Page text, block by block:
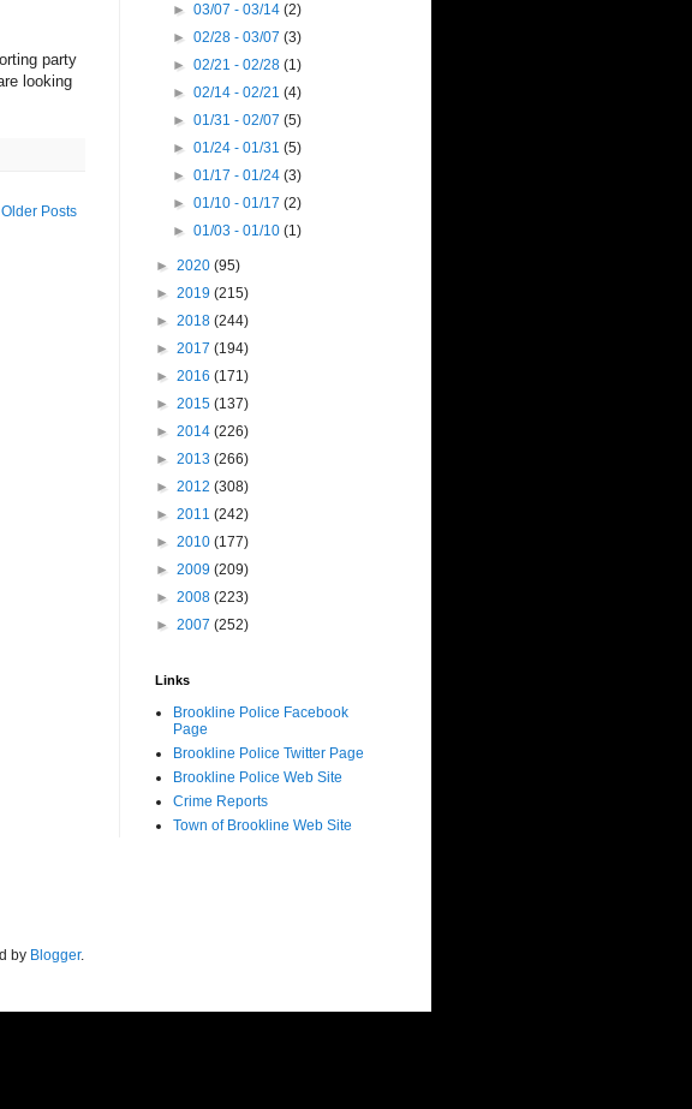
party
looking
Older Posts
►03/07 - 03/14(2)
►02/28 - 03/07(3)
►02/21 - 02/28(1)
►02/14 - 02/21(4)
►01/31 - 02/07(5)
►01/24 - 01/31(5)
►01/17 - 01/24(3)
►01/10 - 01/17(2)
►01/03 - 01/10(1)
► 2020 (95)
► 2019 (215)
► 2018 (244)
► 2017 (194)
► 2016 (171)
► 2015 (137)
► 2014 (226)
► 2013 (266)
► 2012 (308)
► 2011 (242)
► 2010 (177)
► 2009 (209)
► 2008 (223)
► 2007 (252)
Links
Brookline Police Facebook
Page
Brookline Police Twitter Page
Brookline Police Web Site
Crime Reports
Town of Brookline Web Site
by Blogger.